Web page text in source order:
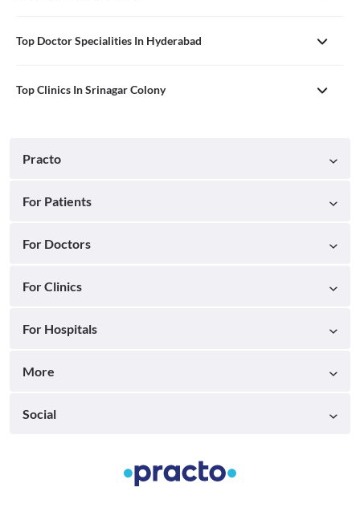
Top Doctor Specialities In Hyderabad
Top Clinics In Srinagar Colony
Practo
For Patients
For Doctors
For Clinics
For Hospitals
More
Social